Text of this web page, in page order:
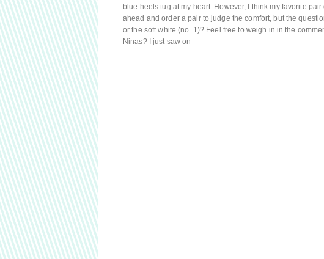
blue heels tug at my heart. However, I think my favorite
ahead and order a pair to judge the comfort, but the
or the soft white (no. 1)? Feel free to weigh in in the
Ninas? I just saw on